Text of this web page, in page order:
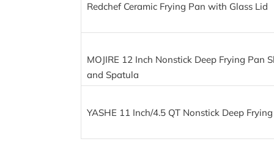
Redchef Ceramic Frying Pan with Glass Lid
MOJIRE 12 Inch Nonstick Deep Frying Pan
and Spatula
YASHE 11 Inch/4.5 QT Nonstick Deep